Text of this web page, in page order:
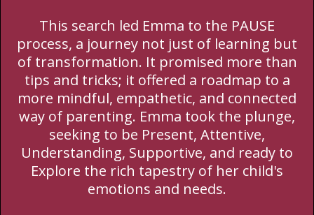
This search led Emma to the PAUSE
process, a journey not just of learning but
of transformation. It promised more than
tips and tricks; it offered a roadmap to a
more mindful, empathetic, and connected
way of parenting. Emma took the plunge,
seeking to be Present, Attentive,
Understanding, Supportive, and ready to
Explore the rich tapestry of her child's
emotions and needs.